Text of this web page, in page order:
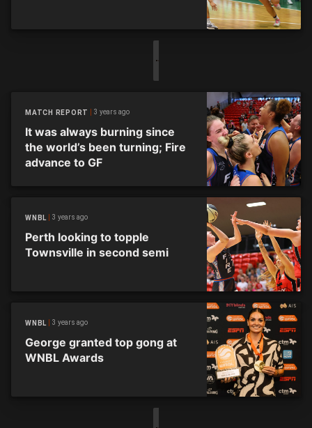
MATCH REPORT 3 years ago
It was always burning since
the world’s been turning; Fire
advance to GF
WNBL 3 years ago
Perth looking to topple
Townsville in second semi
WNBL 3 years ago
George granted top gong at
WNBL Awards